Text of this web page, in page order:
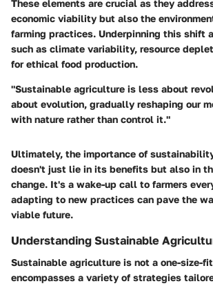
These elements are crucial as they
economic viability but also the
farming practices. Underpinning this shift
such as climate variability, resource
for ethical food production.
"Sustainable agriculture is less about
about evolution, gradually reshaping our
with nature rather than control it."
Ultimately, the importance of
doesn't just lie in its benefits but also in
change. It's a wake-up call to farmers
adapting to new practices can pave the
viable future.
Understanding Sustainable
Sustainable agriculture is not a one-size-
encompasses a variety of strategies